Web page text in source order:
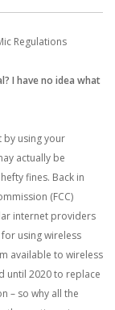
Regulations
I have no idea what
by using your
actually be
fines. Back in
(FCC)
internet providers
using wireless
available to wireless
until 2020 to replace
– so why all the